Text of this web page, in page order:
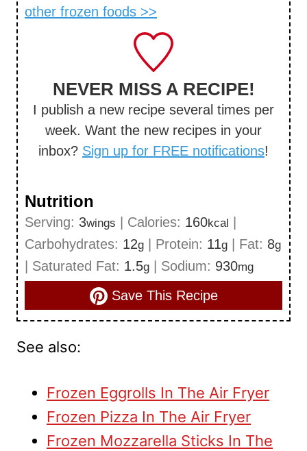
other frozen foods >>
NEVER MISS A RECIPE!
I publish a new recipe several times per
week. Want the new recipes in your
inbox? Sign up for FREE notifications!
Nutrition
Serving: 3wings Calories: 160kcal
Carbohydrates: 12g Protein: 11g Fat: 8g
Saturated Fat: 1.5g Sodium: 930mg
Save This Recipe
See also:
Frozen Eggrolls In The Air Fryer
Frozen Pizza In The Air Fryer
Frozen Mozzarella Sticks In The